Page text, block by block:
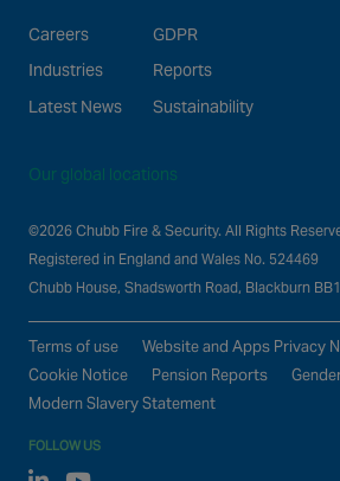
Careers
Industries
Latest News
GDPR
Reports
Sustainability
Our global locations
©2026 Chubb Fire & Security. All Rights
Registered in England and Wales No. 524469
Chubb House, Shadsworth Road, Blackburn
Terms of use
Website and Apps Privacy
Cookie Notice
Pension Reports
Modern Slavery Statement
FOLLOW US
Linked In